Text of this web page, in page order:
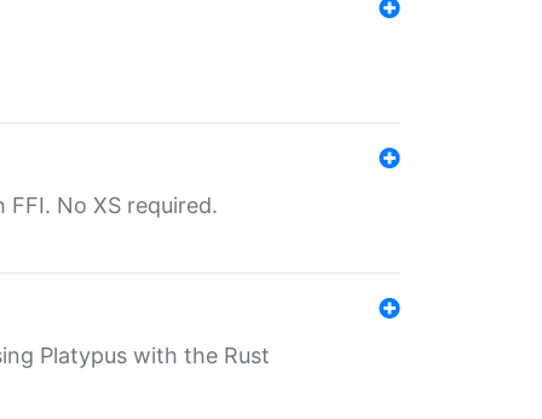
No XS required.
Platypus with the Rust